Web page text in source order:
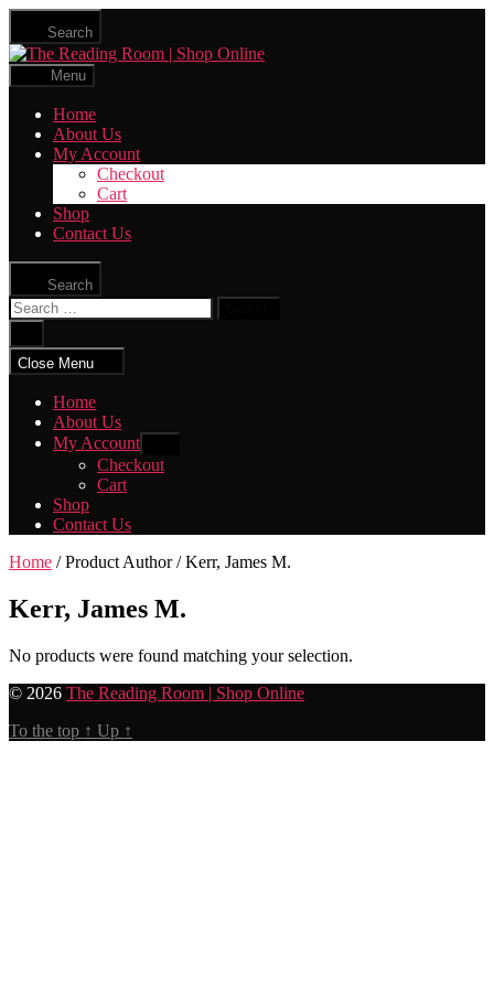
Skip
the
content
Search
The
Menu
Home
About Us
My Account
Checkout
Cart
Shop
Contact Us
Search
Search
for:
search
Close Menu
Home
About Us
My Account
sub
menu
Checkout
Cart
Shop
Contact Us
Home / Product Author / Kerr, James M.
Kerr, James M.
No products were found matching your selection.
© 2026 The Reading Room | Shop Online
To the top ↑ Up ↑